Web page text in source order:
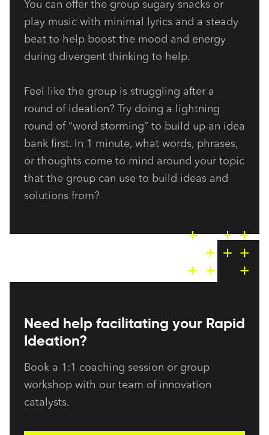
You can offer the group sugary snacks or
play music with minimal lyrics and a steady
beat to help boost the mood and energy
during divergent thinking to help.
Feel like the group is struggling after a
round of ideation? Try doing a lightning
round of “word storming” to build up an idea
bank first. In 1 minute, what words, phrases,
or thoughts come to mind around your topic
that the group can use to build ideas and
solutions from?
Need help facilitating your Rapid
Ideation?
Book a 1:1 coaching session or group
workshop with our team of innovation
catalysts.